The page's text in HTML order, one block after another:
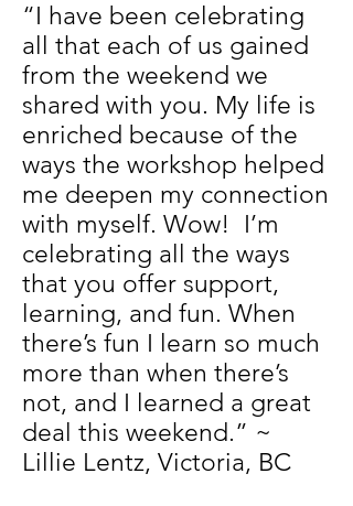
“I have been celebrating
all that each of us gained
from the weekend we
shared with you. My life is
enriched because of the
ways the workshop helped
me deepen my connection
with myself. Wow! I’m
celebrating all the ways
that you offer support,
learning, and fun. When
there’s fun I learn so much
more than when there’s
not, and I learned a great
deal this weekend.” ~
Lillie Lentz, Victoria, BC